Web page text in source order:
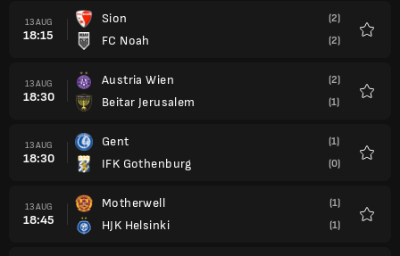
13 AUG
18:15
Sion
FC Noah
(2)
(2)
13 AUG
18:30
Austria Wien
Beitar Jerusalem
(2)
(1)
13 AUG
18:30
Gent
IFK Gothenburg
(1)
(0)
13 AUG
18:45
Motherwell
HJK Helsinki
(1)
(1)